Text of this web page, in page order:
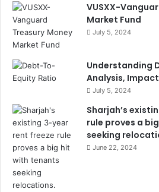
VUSXX-
Market Fund
July 5, 2024
Understanding
Analysis,
July 5, 2024
Sharjah’s
rule proves a
seeking
June 22, 2024